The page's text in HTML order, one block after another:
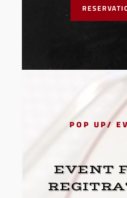
POP UP/
EVENT